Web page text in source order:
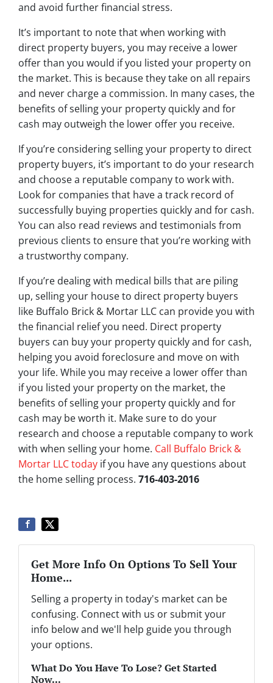
and avoid further financial stress.
It’s important to note that when working with
direct property buyers, you may receive a lower
offer than you would if you listed your property on
the market. This is because they take on all repairs
and never charge a commission. In many cases, the
benefits of selling your property quickly and for
cash may outweigh the lower offer you receive.
If you’re considering selling your property to direct
property buyers, it’s important to do your research
and choose a reputable company to work with.
Look for companies that have a track record of
successfully buying properties quickly and for cash.
You can also read reviews and testimonials from
previous clients to ensure that you’re working with
a trustworthy company.
If you’re dealing with medical bills that are piling
up, selling your house to direct property buyers
like Buffalo Brick & Mortar LLC can provide you with
the financial relief you need. Direct property
buyers can buy your property quickly and for cash,
helping you avoid foreclosure and move on with
your life. While you may receive a lower offer than
if you listed your property on the market, the
benefits of selling your property quickly and for
cash may be worth it. Make sure to do your
research and choose a reputable company to work
with when selling your home. Call Buffalo Brick &
Mortar LLC today if you have any questions about
the home selling process. 716-403-2016
Get More Info On Options To Sell Your
Home...
Selling a property in today's market can be
confusing. Connect with us or submit your
info below and we'll help guide you through
your options.
What Do You Have To Lose? Get Started
Now...